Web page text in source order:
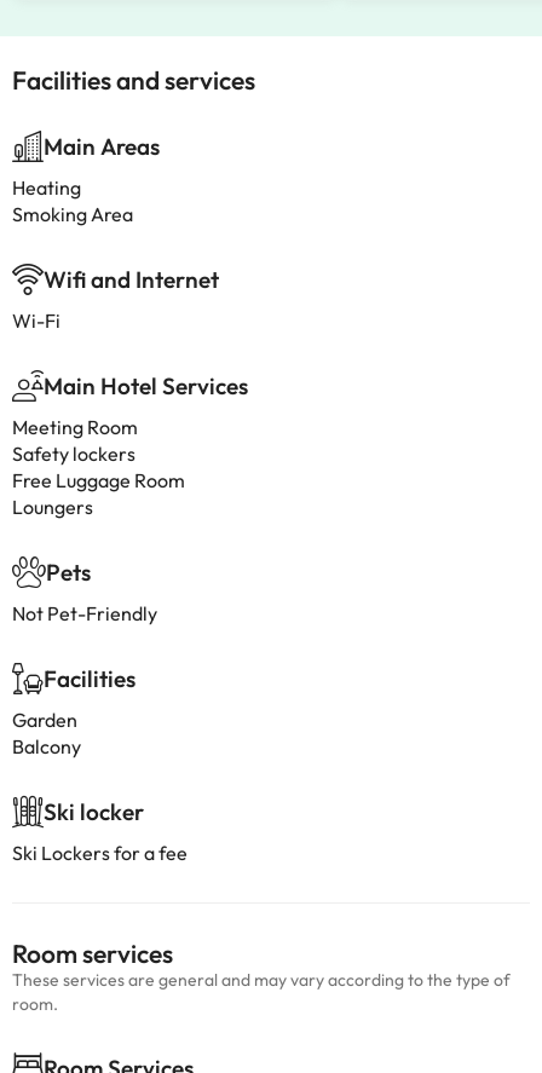
Facilities and services
Main Areas
Heating
Smoking Area
Wifi and Internet
Wi-Fi
Main Hotel Services
Meeting Room
Safety lockers
Free Luggage Room
Loungers
Pets
Not Pet-Friendly
Facilities
Garden
Balcony
Ski locker
Ski Lockers for a fee
Room services
These services are general and may vary according to the type of
room.